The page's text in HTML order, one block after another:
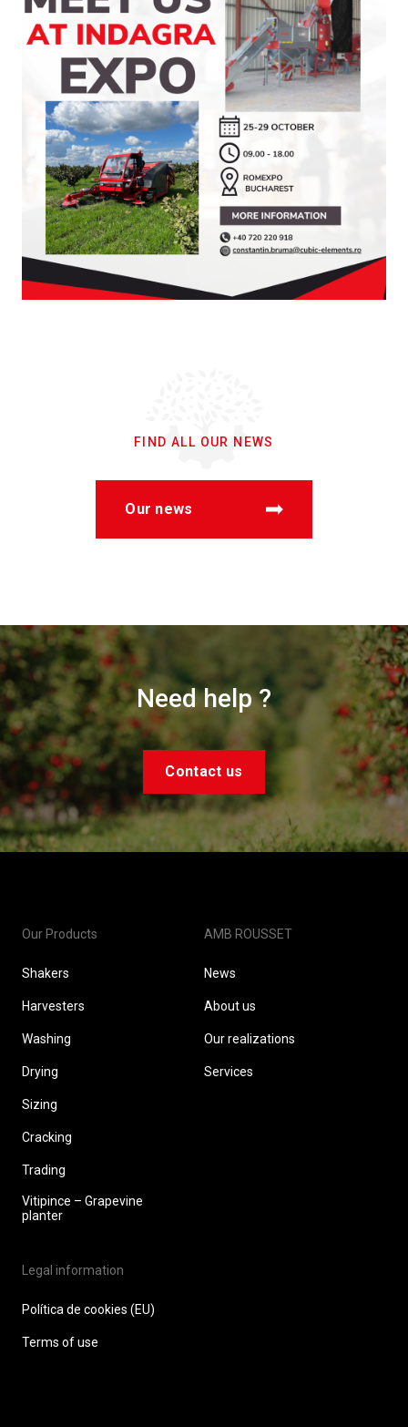
FIND ALL OUR NEWS
Our news
Need help ?
Contact us
Our Products
Shakers
Harvesters
Washing
Drying
Sizing
Cracking
Trading
Vitipince – Grapevine
planter
AMB ROUSSET
News
About us
Our realizations
Services
Legal information
Política de cookies (EU)
Terms of use